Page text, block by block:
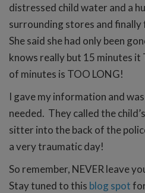
distressed child water and a
surrounding stores and finally
She said she had only been
knows really but 15 minutes
of minutes is TOO LONG!
I gave my information and
needed. They called the
sitter into the back of the
a very traumatic day!
So remember, NEVER leave
Stay tuned to this blog spot